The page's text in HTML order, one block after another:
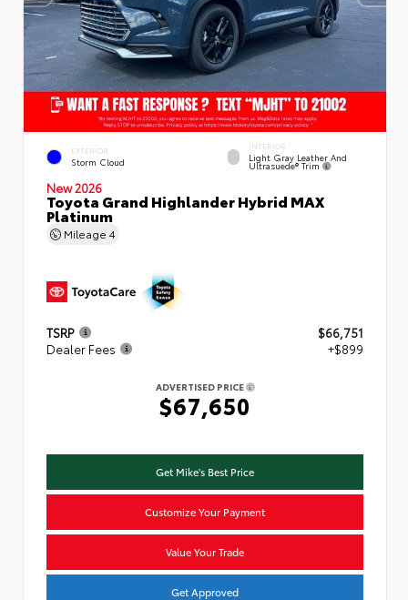
EXTERIOR
Storm Cloud
INTERIOR
Light Gray Leather And
Ultrasuede® Trim
New 2026
Toyota Grand Highlander Hybrid MAX
Platinum
Mileage 4
TSRP
$66,751
Dealer Fees
+$899
ADVERTISED PRICE
$67,650
Get Mike's Best Price
Customize Your Payment
Value Your Trade
Get Approved